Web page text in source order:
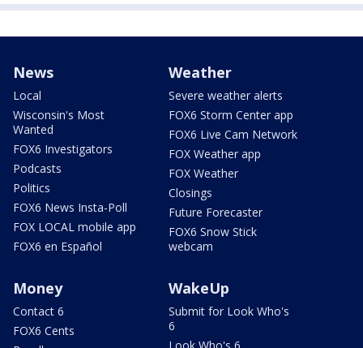
News
Local
Wisconsin's Most
Wanted
FOX6 Investigators
Podcasts
Politics
FOX6 News Insta-Poll
FOX LOCAL mobile app
FOX6 en Español
Weather
Severe weather alerts
FOX6 Storm Center app
FOX6 Live Cam Network
FOX Weather app
FOX Weather
Closings
Future Forecaster
FOX6 Snow Stick
webcam
Money
Contact 6
FOX6 Cents
WakeUp
Submit for Look Who's
6